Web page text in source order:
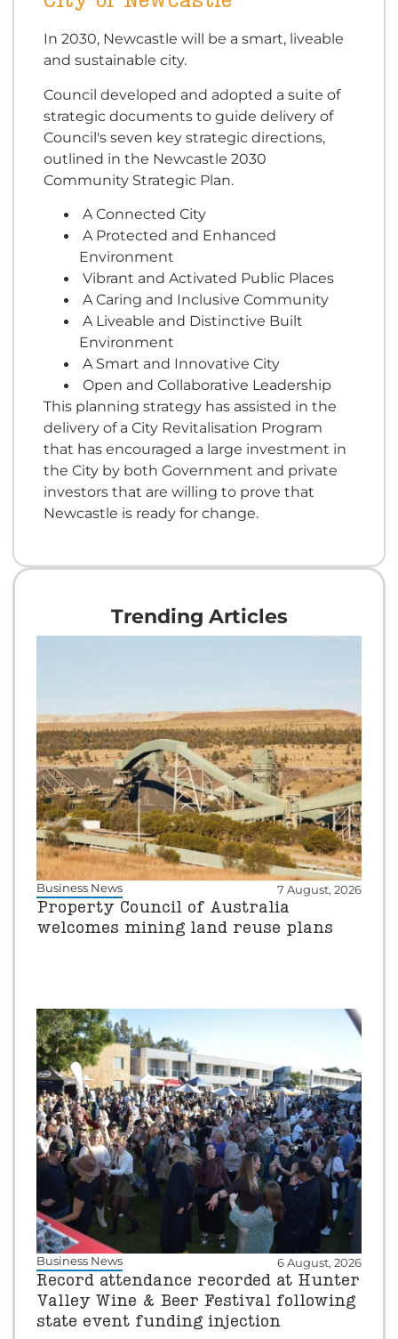
In 2030, Newcastle will be a smart, liveable
and sustainable city.
Council developed and adopted a suite of
strategic documents to guide delivery of
Council's seven key strategic directions,
outlined in the Newcastle 2030
Community Strategic Plan.
A Connected City
A Protected and Enhanced
Environment
Vibrant and Activated Public Places
A Caring and Inclusive Community
A Liveable and Distinctive Built
Environment
A Smart and Innovative City
Open and Collaborative Leadership
This planning strategy has assisted in the
delivery of a City Revitalisation Program
that has encouraged a large investment in
the City by both Government and private
investors that are willing to prove that
Newcastle is ready for change.
Trending Articles
Business News 7 August, 2026
Property Council of Australia
welcomes mining land reuse plans
Business News 6 August, 2026
Record attendance recorded at Hunter
Valley Wine & Beer Festival following
state event funding injection